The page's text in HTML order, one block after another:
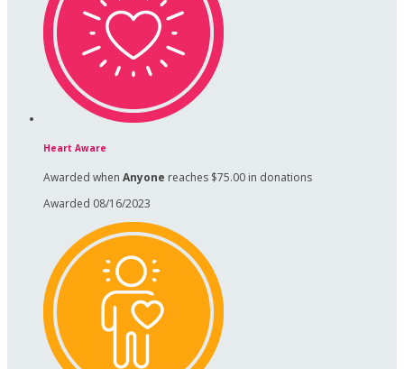
Heart Aware
Awarded when Anyone reaches $75.00 in donations
Awarded 08/16/2023